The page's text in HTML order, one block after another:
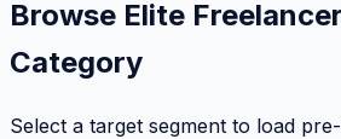
Browse Elite
Category
Select a target segment to load